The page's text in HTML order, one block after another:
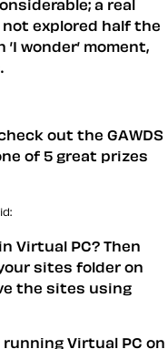
a real
not explored half the
wonder’ moment,
out the GAWDS
of 5 great prizes
Virtual PC? Then
sites folder on
the sites using
Virtual PC on